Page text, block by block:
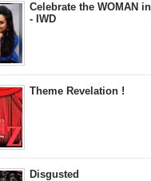
Celebrate the WOMAN
- IWD
Theme Revelation !
Disgusted